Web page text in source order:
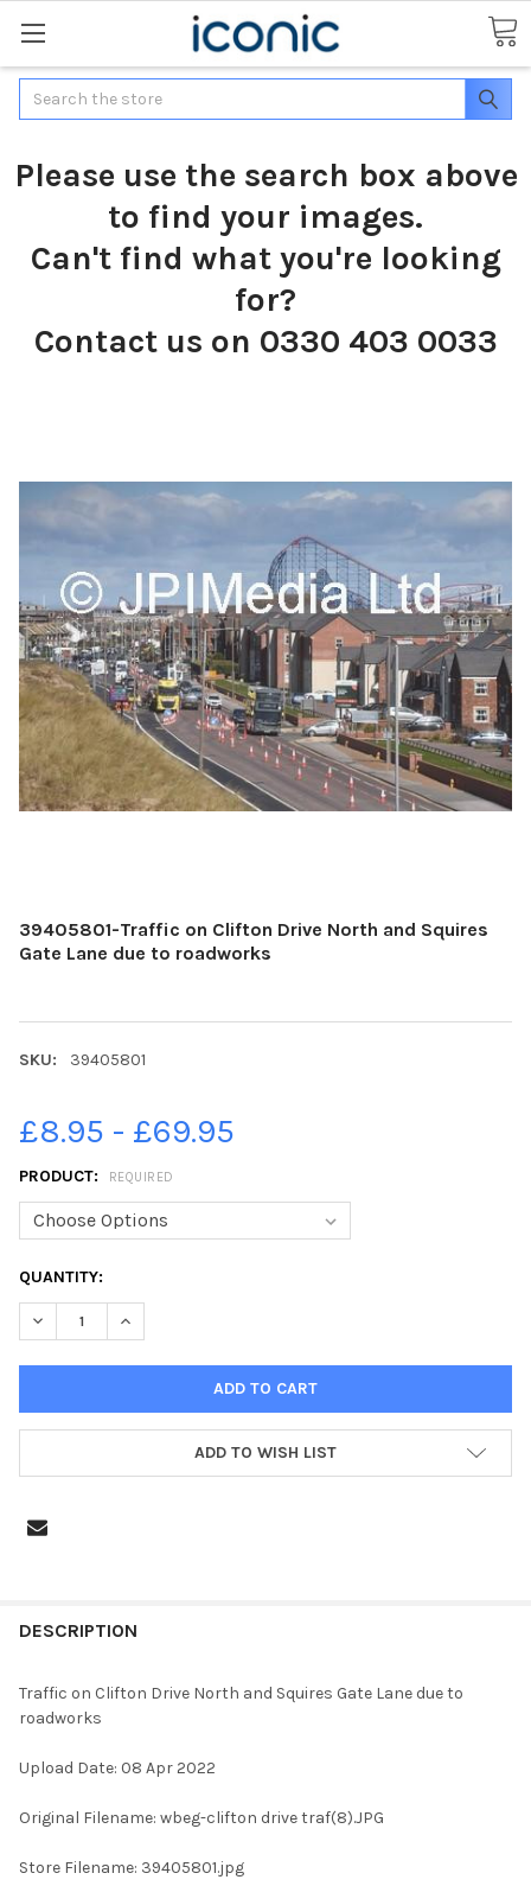
Search
Please use the search box above
to find your images.
Can't find what you're looking
for?
Contact us on 0330 403 0033
39405801-Traffic on Clifton Drive North and Squires
Gate Lane due to roadworks
SKU: 39405801
£8.95 - £69.95
PRODUCT: REQUIRED
CURRENT
STOCK:
QUANTITY:
DECREASE QUANTITY OF 39405801-TRAFFIC ON CLIFTON
INCREASE QUANTITY OF 39405801-TRAFFIC ON
ADD TO WISH LIST
BOUGHT
SELECTED
DESCRIPTION
Traffic on Clifton Drive North and Squires Gate Lane due to
roadworks
Upload Date: 08 Apr 2022
Original Filename: wbeg-clifton drive traf(8).JPG
Store Filename: 39405801.jpg